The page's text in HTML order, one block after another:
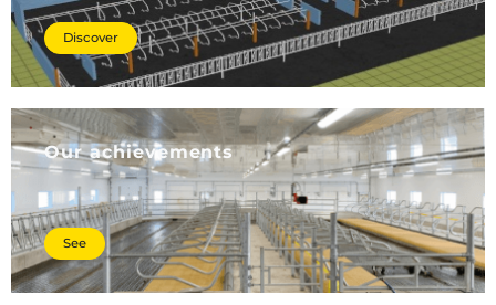
Discover
Our achievements
See